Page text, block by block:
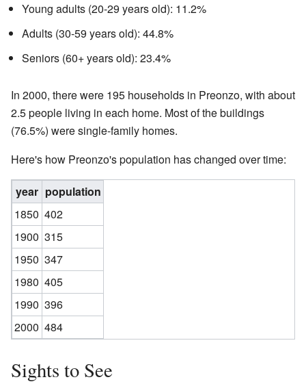
Young adults (20-29 years old): 11.2%
Adults (30-59 years old): 44.8%
Seniors (60+ years old): 23.4%
In 2000, there were 195 households in Preonzo, with about
2.5 people living in each home. Most of the buildings
(76.5%) were single-family homes.
Here's how Preonzo's population has changed over time:
year population
1850 402
1900 315
1950 347
1980 405
1990 396
2000 484
Sights to See